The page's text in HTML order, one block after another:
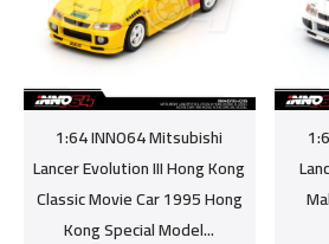
1:64 INNO64 Mitsubishi
Lancer Evolution III Hong Kong
Classic Movie Car 1995 Hong
Kong Special Model...